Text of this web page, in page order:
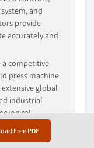
Free PDF
and
provide
accurately and
a competitive
press machine
global
industrial
both small- and